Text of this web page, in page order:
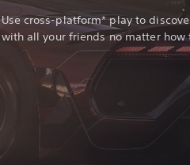
Use cross-platform* play to
with all your friends no matter how